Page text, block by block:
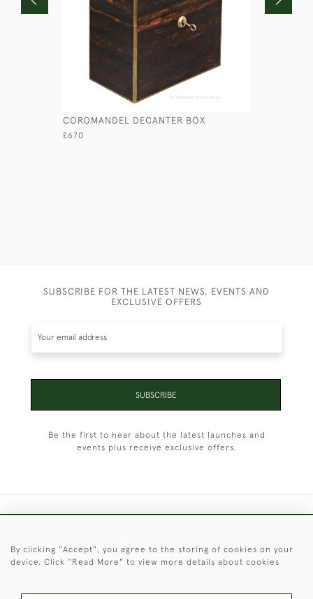
COROMANDEL DECANTER BOX
£670
SUBSCRIBE FOR THE LATEST NEWS, EVENTS AND
EXCLUSIVE OFFERS
SUBSCRIBE
Be the first to hear about the latest launches and
events plus receive exclusive offers.
© 2026 © 2021 Christopher Clarke Antiques
By clicking "Accept", you agree to the storing of cookies on your
device. Click "Read More" to view more details about cookies